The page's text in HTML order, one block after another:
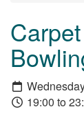
19:00 to